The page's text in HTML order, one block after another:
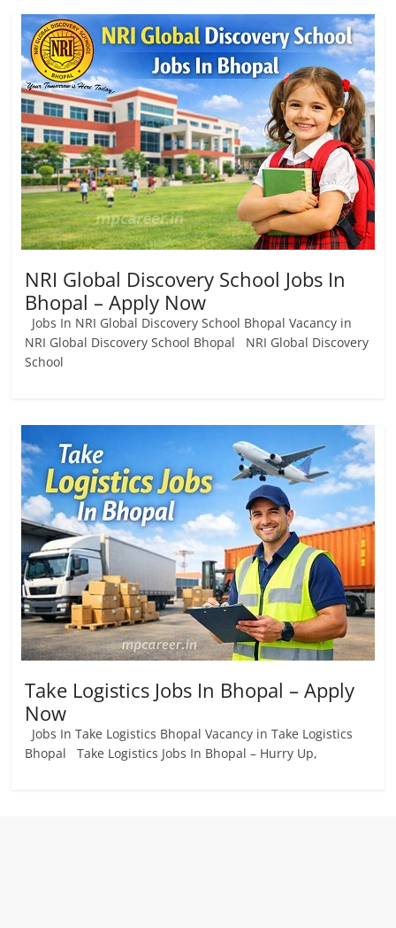
NRI Global Discovery School Jobs In
Bhopal – Apply Now
Jobs In NRI Global Discovery School Bhopal Vacancy in
NRI Global Discovery School Bhopal NRI Global Discovery
School
Take Logistics Jobs In Bhopal – Apply
Now
Jobs In Take Logistics Bhopal Vacancy in Take Logistics
Bhopal Take Logistics Jobs In Bhopal – Hurry Up,